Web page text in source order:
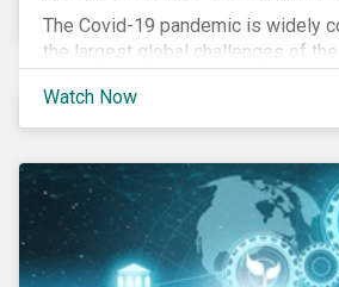
The Covid-19 pandemic is widely
the largest global challenges of
citizens to respond as such. Learn
are assessing the response and
Watch Now